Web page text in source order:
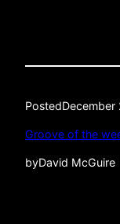
PostedDecember
Groove of the
byDavid McGuire